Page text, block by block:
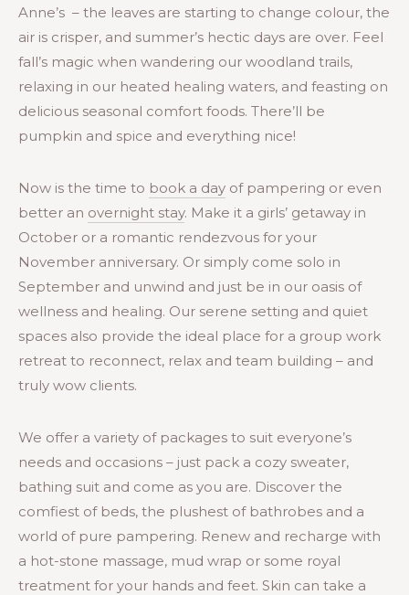
Anne’s – the leaves are starting to change colour, the
air is crisper, and summer’s hectic days are over. Feel
fall’s magic when wandering our woodland trails,
relaxing in our heated healing waters, and feasting on
delicious seasonal comfort foods. There’ll be
pumpkin and spice and everything nice!
Now is the time to book a day of pampering or even
better an overnight stay. Make it a girls’ getaway in
October or a romantic rendezvous for your
November anniversary. Or simply come solo in
September and unwind and just be in our oasis of
wellness and healing. Our serene setting and quiet
spaces also provide the ideal place for a group work
retreat to reconnect, relax and team building – and
truly wow clients.
We offer a variety of packages to suit everyone’s
needs and occasions – just pack a cozy sweater,
bathing suit and come as you are. Discover the
comfiest of beds, the plushest of bathrobes and a
world of pure pampering. Renew and recharge with
a hot-stone massage, mud wrap or some royal
treatment for your hands and feet. Skin can take a